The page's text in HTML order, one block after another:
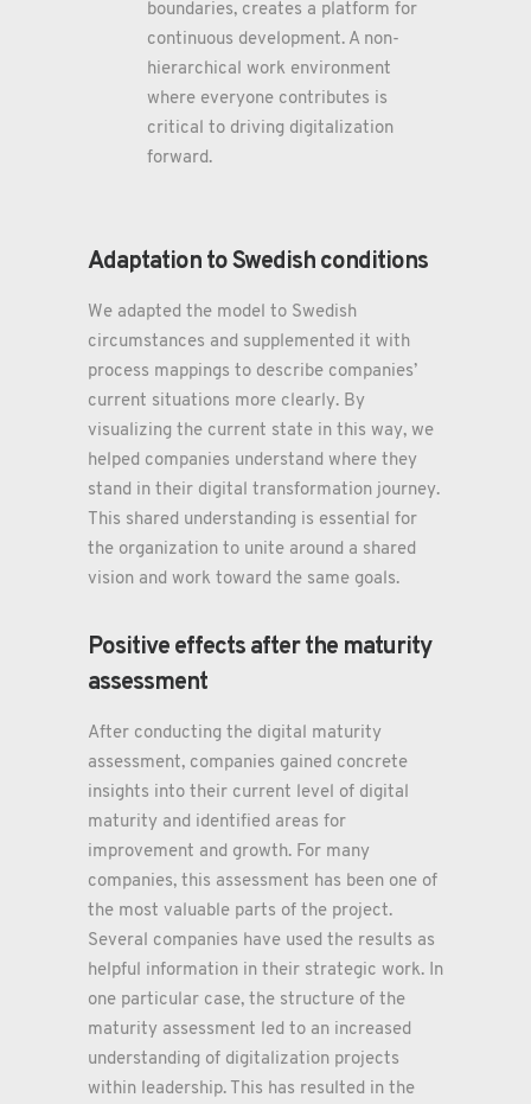
boundaries, creates a platform for
continuous development. A non-
hierarchical work environment
where everyone contributes is
critical to driving digitalization
forward.
Adaptation to Swedish conditions
We adapted the model to Swedish
circumstances and supplemented it with
process mappings to describe companies’
current situations more clearly. By
visualizing the current state in this way, we
helped companies understand where they
stand in their digital transformation journey.
This shared understanding is essential for
the organization to unite around a shared
vision and work toward the same goals.
Positive effects after the maturity
assessment
After conducting the digital maturity
assessment, companies gained concrete
insights into their current level of digital
maturity and identified areas for
improvement and growth. For many
companies, this assessment has been one of
the most valuable parts of the project.
Several companies have used the results as
helpful information in their strategic work. In
one particular case, the structure of the
maturity assessment led to an increased
understanding of digitalization projects
within leadership. This has resulted in the